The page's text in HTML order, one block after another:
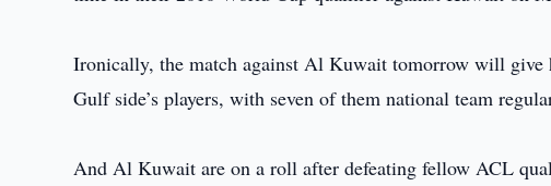
Ironically, the match against Al Kuwait tomorrow will give
Gulf side’s players, with seven of them national team
And Al Kuwait are on a roll after defeating fellow ACL